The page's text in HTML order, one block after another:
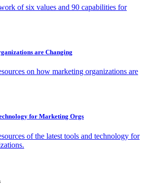
of six values and 90 capabilities for
are Changing
on how marketing organizations are
for Marketing Orgs
of the latest tools and technology for